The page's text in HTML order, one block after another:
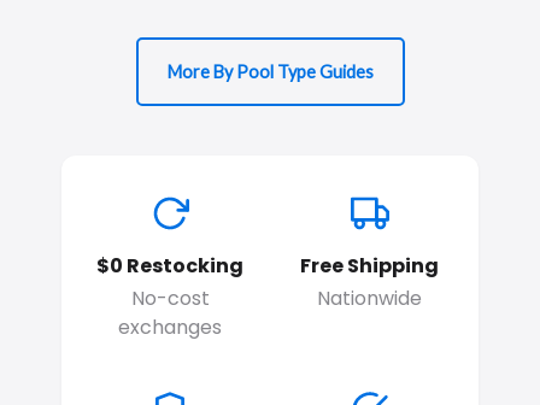
More By Pool Type Guides
$0 Restocking
No-cost
exchanges
Free Shipping
Nationwide